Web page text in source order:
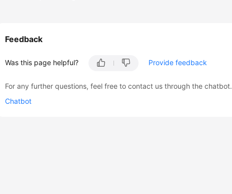
Feedback
Was this page helpful? Provide feedback
For any further questions, feel free to contact us through the chatbot.
Chatbot